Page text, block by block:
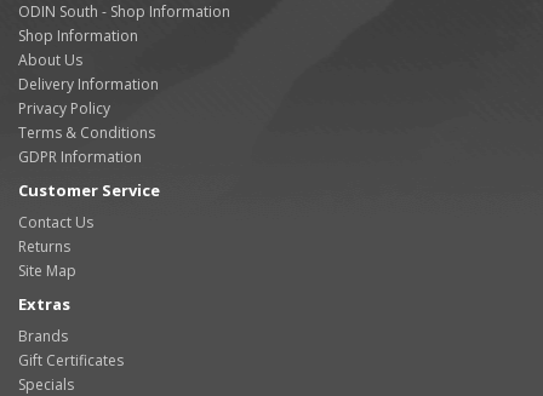
ODIN South - Shop Information
Shop Information
About Us
Delivery Information
Privacy Policy
Terms & Conditions
GDPR Information
Customer Service
Contact Us
Returns
Site Map
Extras
Brands
Gift Certificates
Specials